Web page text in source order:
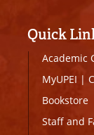
Quick
Academic
MyUPEI |
Bookstore
Staff and